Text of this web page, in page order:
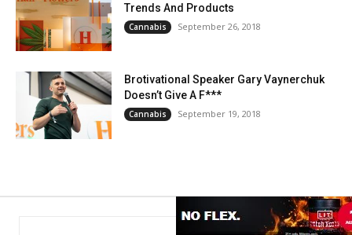
Trends And Products
Cannabis September 26, 2018
Brotivational Speaker Gary Vaynerchuk
Doesn’t Give A F***
Cannabis September 19, 2018